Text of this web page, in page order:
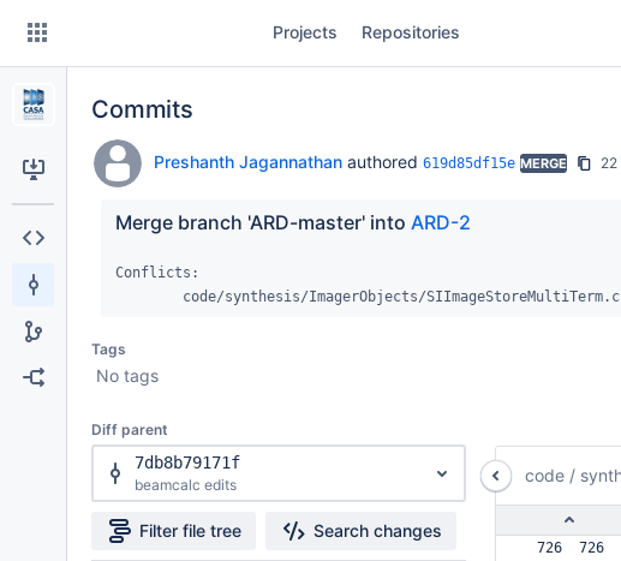
Skip
content
Projects Repositories
Commits
Preshanth Jagannathanauthored 619d85df15e MERGE 22
Merge branch 'ARD-master' into ARD-2
Conflicts:
code/synthesis/ImagerObjects/
Tags
No tags
Diff parent
7db8b79171f
beamcalc edits
Filter file tree Search changes
code /
726  726